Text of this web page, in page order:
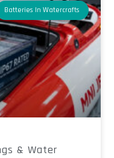
Batteries In Watercrafts
& Water